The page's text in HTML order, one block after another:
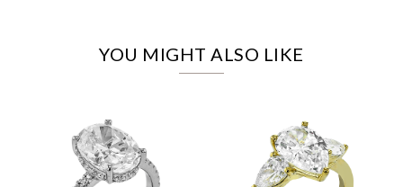
YOU MIGHT ALSO LIKE